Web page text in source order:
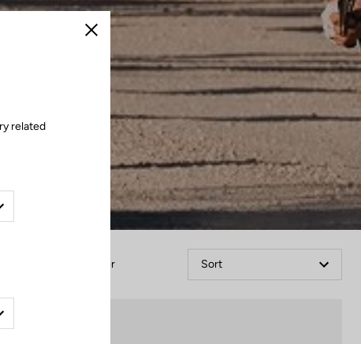
Filter Sort
Close
related